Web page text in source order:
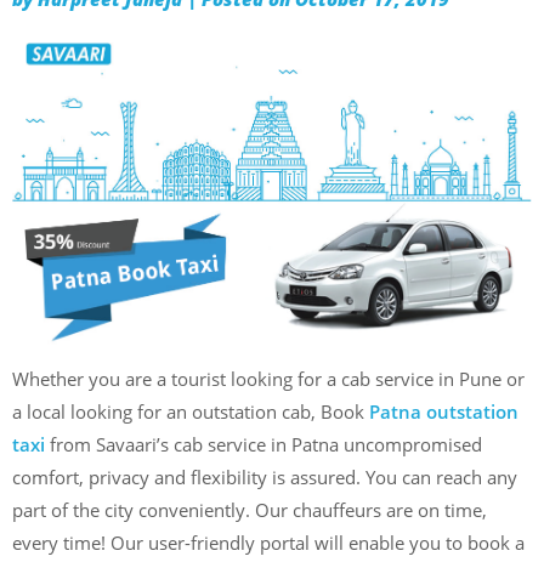
Whether you are a tourist looking for a cab service in Pune or
a local looking for an outstation cab, Book Patna outstation
taxi from Savaari’s cab service in Patna uncompromised
comfort, privacy and flexibility is assured. You can reach any
part of the city conveniently. Our chauffeurs are on time,
every time! Our user-friendly portal will enable you to book a